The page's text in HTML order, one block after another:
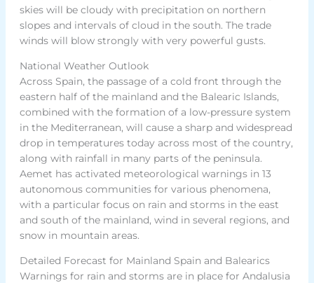
skies will be cloudy with precipitation on northern
slopes and intervals of cloud in the south. The trade
winds will blow strongly with very powerful gusts.
National Weather Outlook
Across Spain, the passage of a cold front through the
eastern half of the mainland and the Balearic Islands,
combined with the formation of a low-pressure system
in the Mediterranean, will cause a sharp and widespread
drop in temperatures today across most of the country,
along with rainfall in many parts of the peninsula.
Aemet has activated meteorological warnings in 13
autonomous communities for various phenomena,
with a particular focus on rain and storms in the east
and south of the mainland, wind in several regions, and
snow in mountain areas.
Detailed Forecast for Mainland Spain and Balearics
Warnings for rain and storms are in place for Andalusia